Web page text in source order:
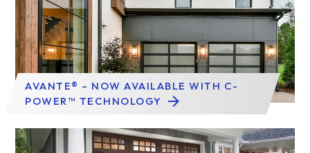
AVANTE® – NOW AVAILABLE WITH C-
POWER™ TECHNOLOGY